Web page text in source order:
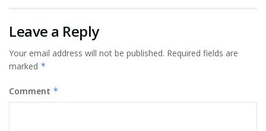
Leave a Reply
Your email address will not be published. Required fields are
marked *
Comment *